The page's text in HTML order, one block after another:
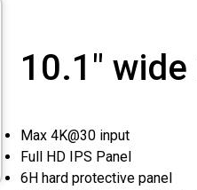
10.1" wide
Max 4K@30 input
Full HD IPS Panel
6H hard protective panel